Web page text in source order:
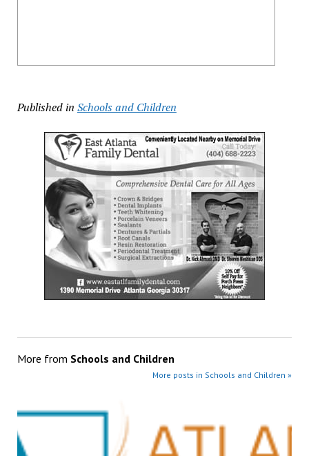
Published in Schools and Children
More from Schools and Children
More posts in Schools and Children »